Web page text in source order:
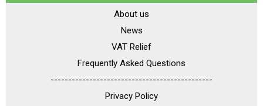
About us
News
VAT Relief
Frequently Asked Questions
----------------------------------------------
Privacy Policy